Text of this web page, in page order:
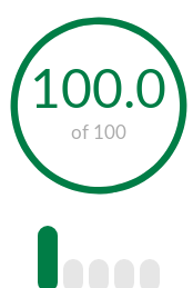
100.0
of 100